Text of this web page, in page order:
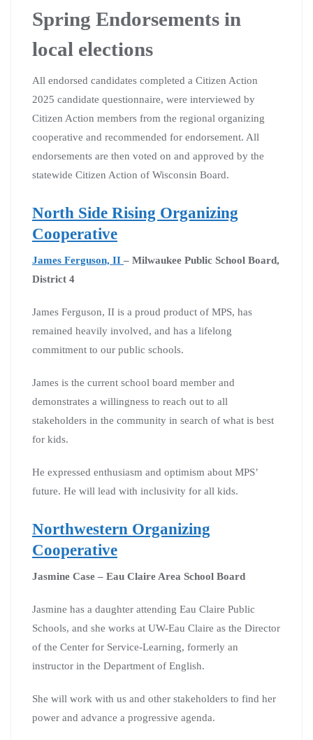
Spring Endorsements in
local elections
All endorsed candidates completed a Citizen Action
2025 candidate questionnaire, were interviewed by
Citizen Action members from the regional organizing
cooperative and recommended for endorsement. All
endorsements are then voted on and approved by the
statewide Citizen Action of Wisconsin Board.
North Side Rising Organizing
Cooperative
James Ferguson, II – Milwaukee Public School Board,
District 4
James Ferguson, II is a proud product of MPS, has
remained heavily involved, and has a lifelong
commitment to our public schools.
James is the current school board member and
demonstrates a willingness to reach out to all
stakeholders in the community in search of what is best
for kids.
He expressed enthusiasm and optimism about MPS’
future. He will lead with inclusivity for all kids.
Northwestern Organizing
Cooperative
Jasmine Case – Eau Claire Area School Board
Jasmine has a daughter attending Eau Claire Public
Schools, and she works at UW-Eau Claire as the Director
of the Center for Service-Learning, formerly an
instructor in the Department of English.
She will work with us and other stakeholders to find her
power and advance a progressive agenda.